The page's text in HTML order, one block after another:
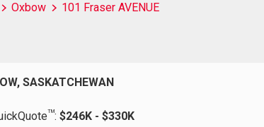
Oxbow 101 Fraser AVENUE
SASKATCHEWAN
TM: $246K - $330K